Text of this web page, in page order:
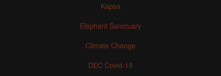
Kapsa
Elephant Sanctuary
Climate Change
DEC Covid-19